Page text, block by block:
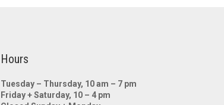
Hours
Tuesday – Thursday, 10 am – 7 pm
Friday + Saturday, 10 – 4 pm